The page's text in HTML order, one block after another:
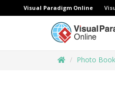
Visual Paradigm Online
Photo